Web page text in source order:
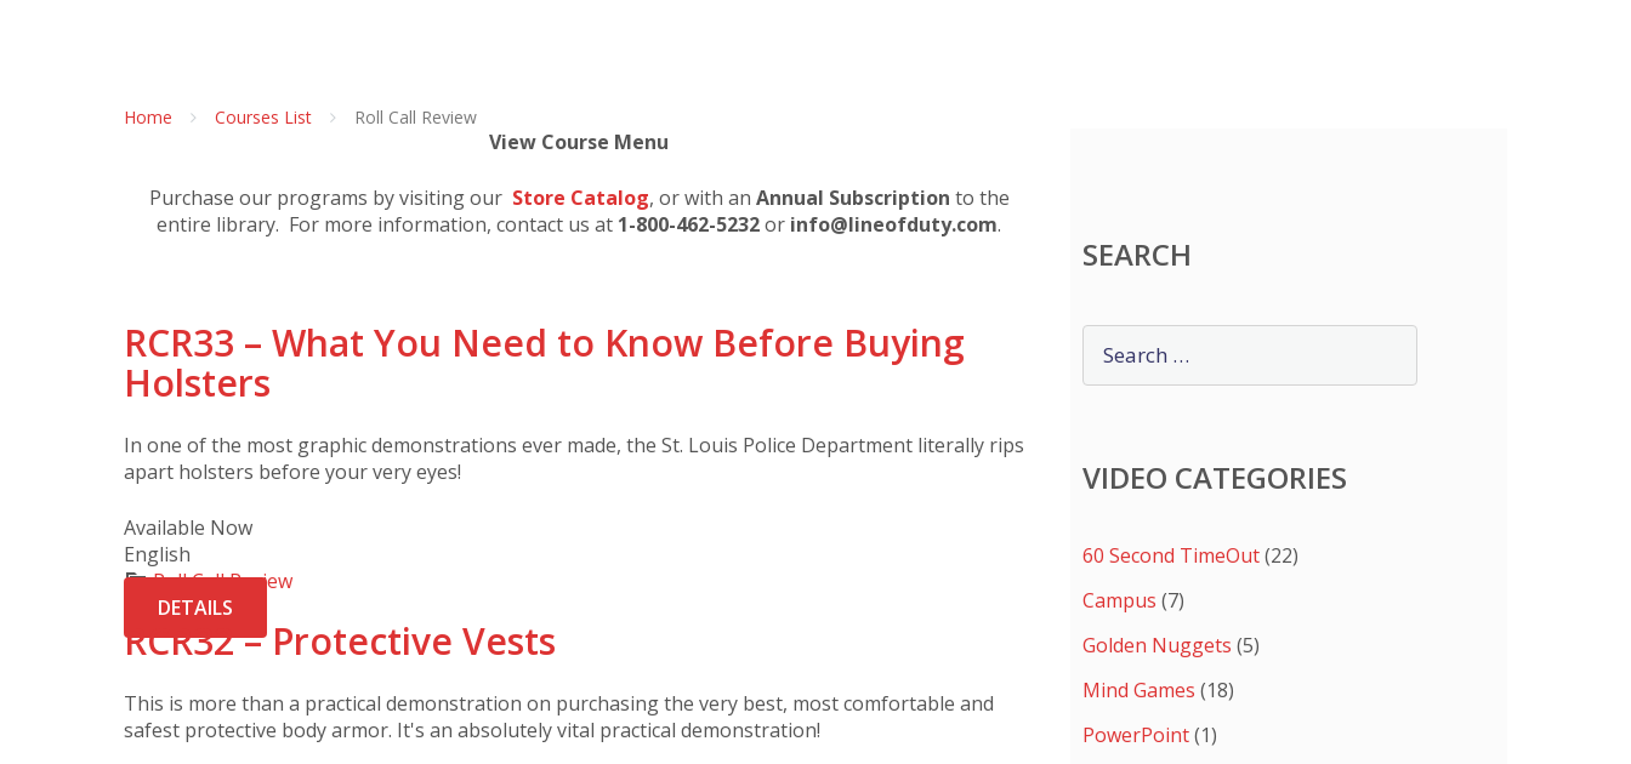
Home Courses List Roll Call Review
View Course Menu
Purchase our programs by visiting our Store Catalog, or with an Annual Subscription to the
entire library. For more information, contact us at 1-800-462-5232or info@lineofduty.com.
RCR33 – What You Need to Know Before Buying
Holsters
In one of the most graphic demonstrations ever made, the St. Louis Police Department literally rips
apart holsters before your very eyes!
Available Now
English
Roll Call Review
DETAILS
RCR32 – Protective Vests
This is more than a practical demonstration on purchasing the very best, most comfortable and
safest protective body armor. It's an absolutely vital practical demonstration!
SEARCH
VIDEO CATEGORIES
60 Second TimeOut(22)
Campus (7)
Golden Nuggets (5)
Mind Games (18)
PowerPoint(1)